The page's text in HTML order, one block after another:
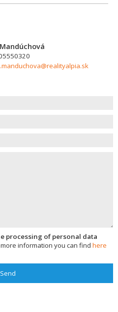
processing of personal data
information you can find here
Send